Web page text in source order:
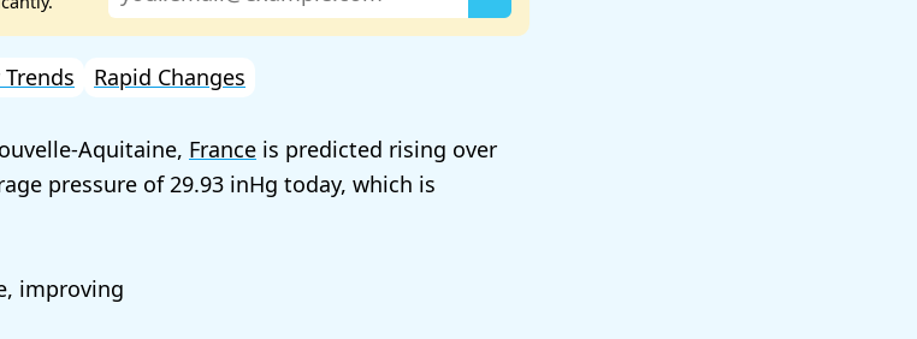
Rapid Changes
Aquitaine, France is predicted rising over
pressure of 29.93
today, which is
improving